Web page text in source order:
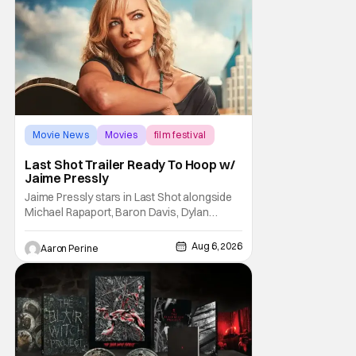
Trevorrow. While there’s still no movement
Movie News Movies film festival
Last Shot Trailer Ready To Hoop w/
Jaime Pressly
Jaime Pressly stars in Last Shot alongside
Michael Rapaport, Baron Davis, Dylan
Friedman & Johnny Simmons. This
basketball-focused movie zeroes in on grief
and identity. And, how we choose to move
through the world with expectations lurking
under every trip down the court. Pressly
drew rave
Aaron Perine Aug 6, 2026